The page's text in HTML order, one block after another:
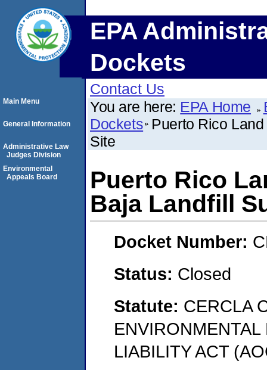
EPA
Dockets
Contact Us
You are here: EPA Home
Dockets Puerto Rico
Site
Puerto Rico
Baja Landfill
Docket Number:
Status: Closed
Statute: CERCLA
LIABILITY ACT
Main Menu
General Information
Administrative Law
Judges Division
Environmental
Appeals Board